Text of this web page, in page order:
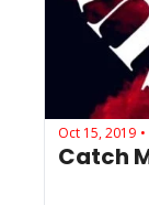
Oct 15, 2019 •
Catch